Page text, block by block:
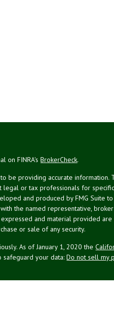
on FINRA'sBrokerCheck.
be providing accurate information.
legal or tax professionals for
and produced by FMG Suite
the named representative, broker
and material provided
or sale of any security.
As of January 1, 2020 the
safeguard your data:Do not sell my